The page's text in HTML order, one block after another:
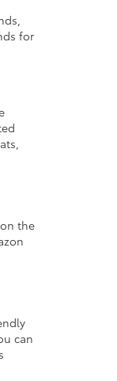
for
the
can